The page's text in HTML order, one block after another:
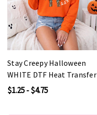
Stay Creepy Halloween
WHITE DTF Heat Transfer
$1.25 - $4.75